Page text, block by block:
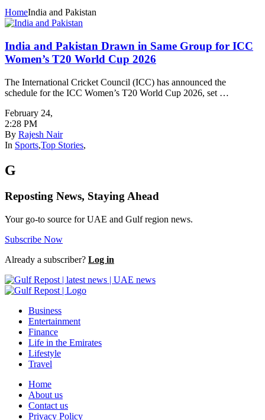
HomeIndia and Pakistan
India and Pakistan Drawn in Same Group for ICC
Women’s T20 World Cup 2026
The International Cricket Council (ICC) has announced the
schedule for the ICC Women’s T20 World Cup 2026, set …
February 24,
2:28 PM
By Rajesh Nair
In Sports,Top Stories,
G
Reposting News, Staying Ahead
Your go-to source for UAE and Gulf region news.
Subscribe Now
Already a subscriber? Log in
Business
Entertainment
Finance
Life in the Emirates
Lifestyle
Travel
Home
About us
Contact us
Privacy Policy